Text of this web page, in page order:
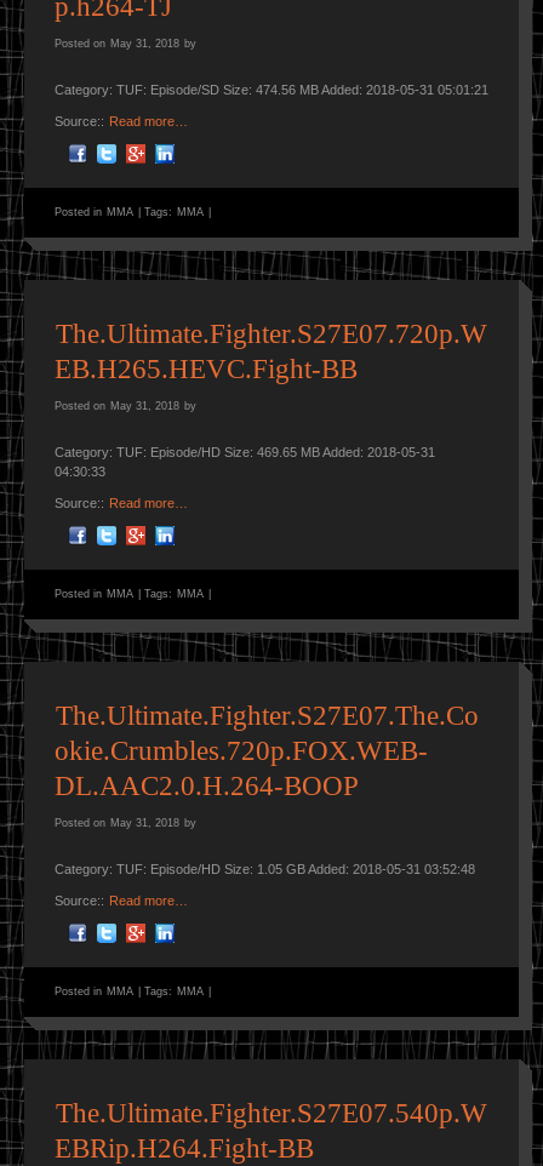
p.h264-TJ
Posted on May 31, 2018 by
Category: TUF: Episode/SD Size: 474.56 MB Added: 2018-05-31 05:01:21
Source:: Read more…
Posted in MMA Tags: MMA
The.Ultimate.Fighter.S27E07.720p.W
EB.H265.HEVC.Fight-BB
Posted on May 31, 2018 by
Category: TUF: Episode/HD Size: 469.65 MB Added: 2018-05-31
04:30:33
Source:: Read more…
Posted in MMA Tags: MMA
The.Ultimate.Fighter.S27E07.The.Co
okie.Crumbles.720p.FOX.WEB-
DL.AAC2.0.H.264-BOOP
Posted on May 31, 2018 by
Category: TUF: Episode/HD Size: 1.05 GB Added: 2018-05-31 03:52:48
Source:: Read more…
Posted in MMA Tags: MMA
The.Ultimate.Fighter.S27E07.540p.W
EBRip.H264.Fight-BB